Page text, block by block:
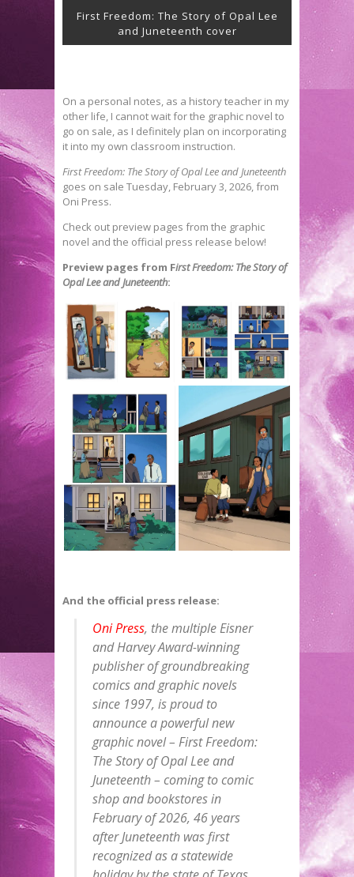
First Freedom: The Story of Opal Lee
and Juneteenth cover
On a personal notes, as a history teacher in my
other life, I cannot wait for the graphic novel to
go on sale, as I definitely plan on incorporating
it into my own classroom instruction.
First Freedom: The Story of Opal Lee and Juneteenth
goes on sale Tuesday, February 3, 2026, from
Oni Press.
Check out preview pages from the graphic
novel and the official press release below!
Preview pages from First Freedom: The Story of
Opal Lee and Juneteenth:
And the official press release:
Oni Press, the multiple Eisner
and Harvey Award-winning
publisher of groundbreaking
comics and graphic novels
since 1997, is proud to
announce a powerful new
graphic novel – First Freedom:
The Story of Opal Lee and
Juneteenth – coming to comic
shop and bookstores in
February of 2026, 46 years
after Juneteenth was first
recognized as a statewide